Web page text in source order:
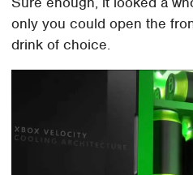
only you could open the
drink of choice.